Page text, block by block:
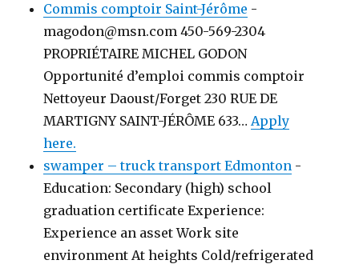
Commis comptoir Saint-Jérôme -
magodon@msn.com 450-569-2304
PROPRIÉTAIRE MICHEL GODON
Opportunité d’emploi commis comptoir
Nettoyeur Daoust/Forget 230 RUE DE
MARTIGNY SAINT-JÉRÔME 633…Apply
here.
swamper – truck transport Edmonton -
Education: Secondary (high) school
graduation certificate Experience:
Experience an asset Work site
environment At heights Cold/refrigerated